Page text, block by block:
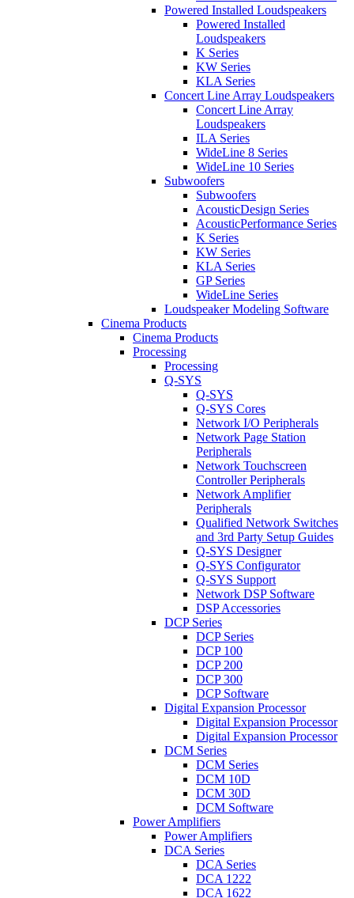
Powered Installed Loudspeakers
Powered Installed
Loudspeakers
K Series
KW Series
KLA Series
Concert Line Array Loudspeakers
Concert Line Array
Loudspeakers
ILA Series
WideLine 8 Series
WideLine 10 Series
Subwoofers
Subwoofers
AcousticDesign Series
AcousticPerformance Series
K Series
KW Series
KLA Series
GP Series
WideLine Series
Loudspeaker Modeling Software
Cinema Products
Cinema Products
Processing
Processing
Q-SYS
Q-SYS
Q-SYS Cores
Network I/O Peripherals
Network Page Station
Peripherals
Network Touchscreen
Controller Peripherals
Network Amplifier
Peripherals
Qualified Network Switches
and 3rd Party Setup Guides
Q-SYS Designer
Q-SYS Configurator
Q-SYS Support
Network DSP Software
DSP Accessories
DCP Series
DCP Series
DCP 100
DCP 200
DCP 300
DCP Software
Digital Expansion Processor
Digital Expansion Processor
Digital Expansion Processor
DCM Series
DCM Series
DCM 10D
DCM 30D
DCM Software
Power Amplifiers
Power Amplifiers
DCA Series
DCA Series
DCA 1222
DCA 1622